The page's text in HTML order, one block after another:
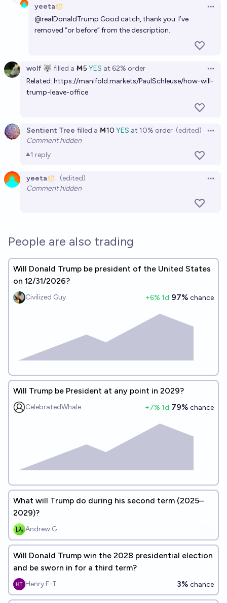
yeeta
@realDonaldTrump Good catch, thank you. I’ve
removed “or before” from the description.
wolf 🐺 filled a Ṁ5 YES at 62% order
Related: https://manifold.markets/PaulSchleuse/how-will-
trump-leave-office
Sentient Tree filled a Ṁ10 YES at 10% order (edited)
Comment hidden
1 reply
yeeta (edited)
Comment hidden
People are also trading
Will Donald Trump be president of the United States
on 12/31/2026?
Civilized Guy +6% 1d 97% chance
Will Trump be President at any point in 2029?
CelebratedWhale +7% 1d 79% chance
What will Trump do during his second term (2025–
2029)?
Andrew G
Will Donald Trump win the 2028 presidential election
and be sworn in for a third term?
Henry F-T 3% chance